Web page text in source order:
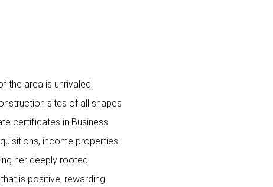
the area is unrivaled.
sites of all shapes
certificates in Business
income properties
her deeply rooted
is positive, rewarding